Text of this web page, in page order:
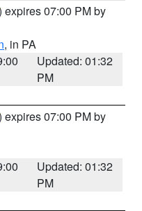
expires 07:00 PM by
, in PA
Updated: 01:32
PM
expires 07:00 PM by
Updated: 01:32
PM